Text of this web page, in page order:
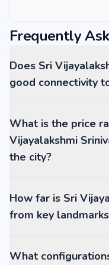
Frequently
Does Sri
good connectivity
What is the price
Vijayalakshmi
the city?
How far is Sri
from key
What